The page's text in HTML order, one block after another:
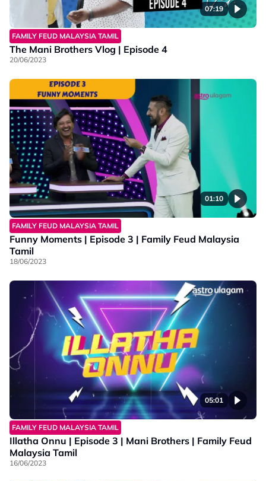
07:19
FAMILY FEUD MALAYSIA TAMIL
The Mani Brothers Vlog | Episode 4
20/06/2023
01:10
FAMILY FEUD MALAYSIA TAMIL
Funny Moments | Episode 3 | Family Feud Malaysia
Tamil
18/06/2023
05:01
FAMILY FEUD MALAYSIA TAMIL
Illatha Onnu | Episode 3 | Mani Brothers | Family Feud
Malaysia Tamil
16/06/2023